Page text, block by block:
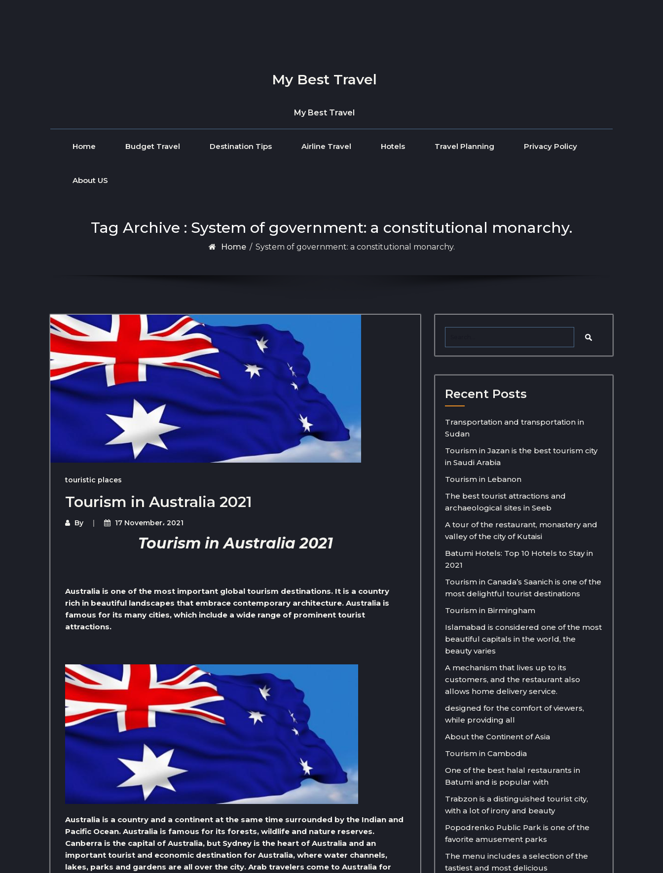
My Best Travel
My Best Travel
Home Budget Travel Destination Tips Airline Travel Hotels Travel Planning Privacy Policy
About US
Tag Archive : System of government: a constitutional monarchy.
Home / System of government: a constitutional monarchy.
touristic places
Tourism in Australia 2021
By 17 November، 2021
Tourism in Australia 2021
Australia is one of the most important global tourism destinations. It is a country
rich in beautiful landscapes that embrace contemporary architecture. Australia is
famous for its many cities, which include a wide range of prominent tourist
attractions.
Australia is a country and a continent at the same time surrounded by the Indian and
Pacific Ocean. Australia is famous for its forests, wildlife and nature reserves.
Canberra is the capital of Australia, but Sydney is the heart of Australia and an
important tourist and economic destination for Australia, where water channels,
lakes, parks and gardens are all over the city. Arab travelers come to Australia for
Recent Posts
Transportation and transportation in
Sudan
Tourism in Jazan is the best tourism city
in Saudi Arabia
Tourism in Lebanon
The best tourist attractions and
archaeological sites in Seeb
A tour of the restaurant, monastery and
valley of the city of Kutaisi
Batumi Hotels: Top 10 Hotels to Stay in
2021
Tourism in Canada’s Saanich is one of the
most delightful tourist destinations
Tourism in Birmingham
Islamabad is considered one of the most
beautiful capitals in the world, the
beauty varies
A mechanism that lives up to its
customers, and the restaurant also
allows home delivery service.
designed for the comfort of viewers,
while providing all
About the Continent of Asia
Tourism in Cambodia
One of the best halal restaurants in
Batumi and is popular with
Trabzon is a distinguished tourist city,
with a lot of irony and beauty
Popodrenko Public Park is one of the
favorite amusement parks
The menu includes a selection of the
tastiest and most delicious